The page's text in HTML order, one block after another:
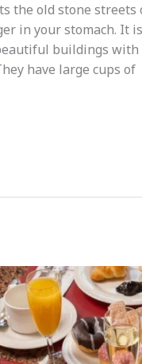
the old stone streets
in your stomach. It
buildings
have large cups of